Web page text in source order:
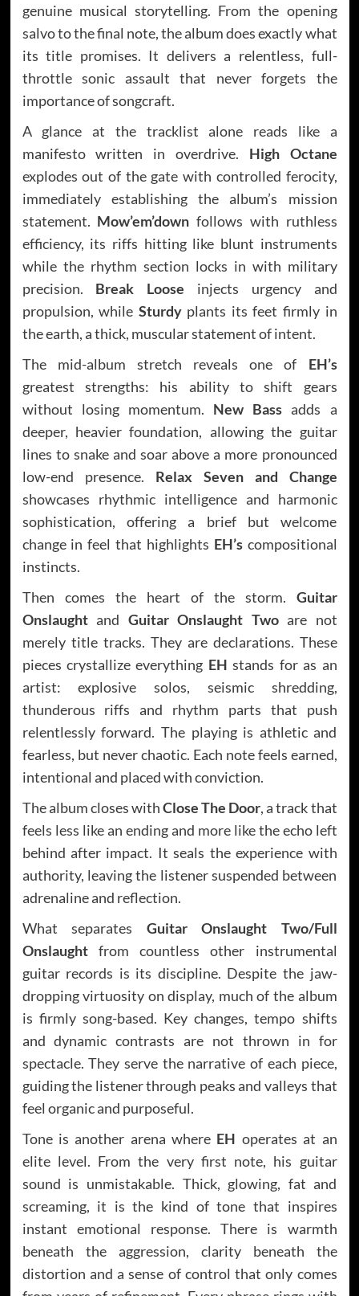
genuine musical storytelling. From the opening
salvo to the final note, the album does exactly what
its title promises. It delivers a relentless, full-
throttle sonic assault that never forgets the
importance of songcraft.
A glance at the tracklist alone reads like a
manifesto written in overdrive. High Octane
explodes out of the gate with controlled ferocity,
immediately establishing the album’s mission
statement. Mow’em’down follows with ruthless
efficiency, its riffs hitting like blunt instruments
while the rhythm section locks in with military
precision. Break Loose injects urgency and
propulsion, while Sturdyplants its feet firmly in
the earth, a thick, muscular statement of intent.
The mid-album stretch reveals one of EH’s
greatest strengths: his ability to shift gears
without losing momentum. New Bass adds a
deeper, heavier foundation, allowing the guitar
lines to snake and soar above a more pronounced
low-end presence. Relax Seven and Change
showcases rhythmic intelligence and harmonic
sophistication, offering a brief but welcome
change in feel that highlights EH’scompositional
instincts.
Then comes the heart of the storm. Guitar
Onslaughtand Guitar Onslaught Twoare not
merely title tracks. They are declarations. These
pieces crystallize everything EH stands for as an
artist: explosive solos, seismic shredding,
thunderous riffs and rhythm parts that push
relentlessly forward. The playing is athletic and
fearless, but never chaotic. Each note feels earned,
intentional and placed with conviction.
The album closes withClose The Door, a track that
feels less like an ending and more like the echo left
behind after impact. It seals the experience with
authority, leaving the listener suspended between
adrenaline and reflection.
What separates Guitar Onslaught Two/Full
Onslaughtfrom countless other instrumental
guitar records is its discipline. Despite the jaw-
dropping virtuosity on display, much of the album
is firmly song-based. Key changes, tempo shifts
and dynamic contrasts are not thrown in for
spectacle. They serve the narrative of each piece,
guiding the listener through peaks and valleys that
feel organic and purposeful.
Tone is another arena where EH operates at an
elite level. From the very first note, his guitar
sound is unmistakable. Thick, glowing, fat and
screaming, it is the kind of tone that inspires
instant emotional response. There is warmth
beneath the aggression, clarity beneath the
distortion and a sense of control that only comes